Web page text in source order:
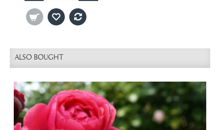
ALSO BOUGHT